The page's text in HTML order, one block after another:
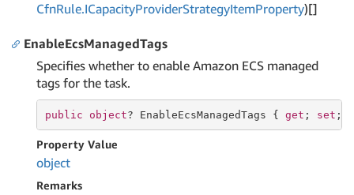
CfnRule.ICapacityProviderStrategyItemProperty)[]
EnableEcsManagedTags
Specifies whether to enable Amazon ECS managed
tags for the task.
public object? EnableEcsManagedTags { get ; set ; }
Property Value
object
Remarks